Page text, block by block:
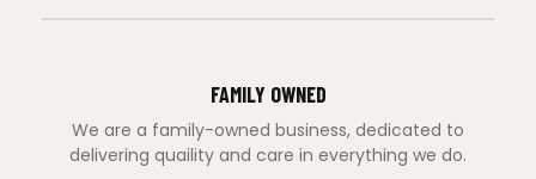
FAMILY OWNED
We are a family-owned business, dedicated to
delivering quaility and care in everything we do.